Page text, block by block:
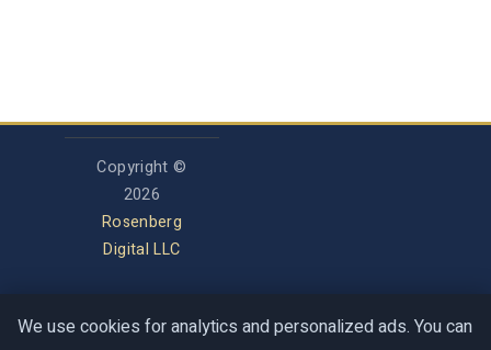
Privacy Policy
Copyright ©
2026
Rosenberg
Digital LLC
We use cookies for analytics and personalized ads. You can